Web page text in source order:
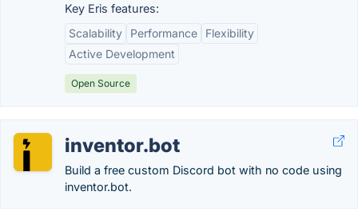
Key Eris features:
Scalability
Performance
Flexibility
Active Development
Open Source
inventor.bot
Build a free custom Discord bot with no code using
inventor.bot.